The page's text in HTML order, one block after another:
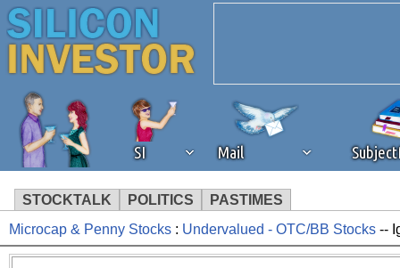
SI Mail
STOCKTALK POLITICS PASTIMES
We've detected that you're
Microcap & Penny Stocks : Undervalued - OTC/BB Stocks --